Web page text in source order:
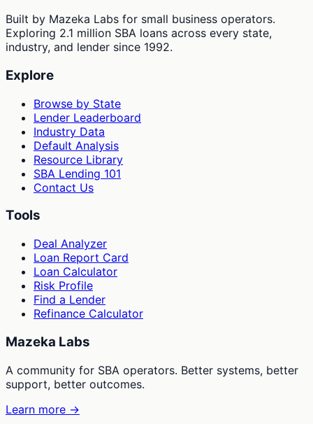
Built by Mazeka Labs for small business operators.
Exploring 2.1 million SBA loans across every state,
industry, and lender since 1992.
Explore
Browse by State
Lender Leaderboard
Industry Data
Default Analysis
Resource Library
SBA Lending 101
Contact Us
Tools
Deal Analyzer
Loan Report Card
Loan Calculator
Risk Profile
Find a Lender
Refinance Calculator
Mazeka Labs
A community for SBA operators. Better systems, better
support, better outcomes.
Learn more →